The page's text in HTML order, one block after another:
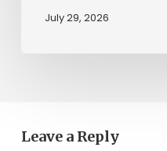
July 29, 2026
Leave a Reply